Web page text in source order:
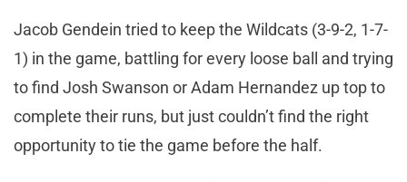
Jacob Gendein tried to keep the Wildcats (3-9-2, 1-7-
1) in the game, battling for every loose ball and trying
to find Josh Swanson or Adam Hernandez up top to
complete their runs, but just couldn’t find the right
opportunity to tie the game before the half.